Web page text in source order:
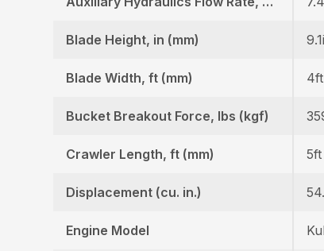
Blade Height, in (mm)
Blade Width, ft (mm)
Bucket Breakout Force, lbs (kgf)
Crawler Length, ft (mm)
Displacement (cu. in.)
Engine Model
5ft